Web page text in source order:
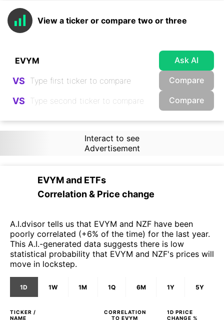
View a ticker or compare two or three
Ask AI
VS Compare
VS Compare
Interact to see
Advertisement
EVYMand ETFs
Correlation & Price change
A.I.dvisor tells us that EVYM and NZF have been
poorly correlated (+6% of the time) for the last year.
This A.I.-generated data suggests there is low
statistical probability that EVYM and NZF's prices will
move in lockstep.
1D 1W 1M 1Q 6M 1Y 5Y
TICKER /
NAME
CORRELATION
TO EVYM
1D PRICE
CHANGE %